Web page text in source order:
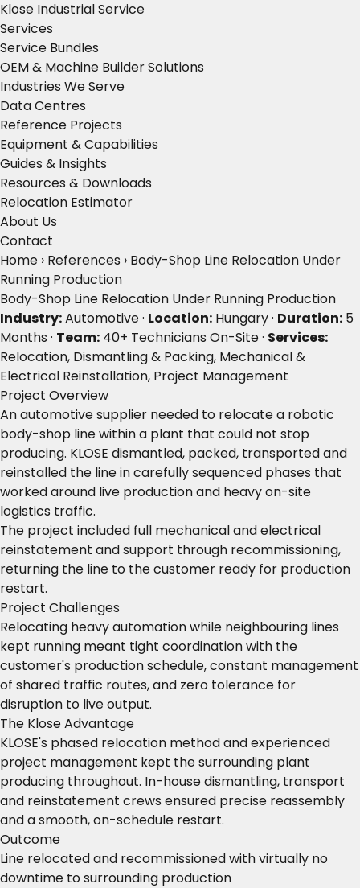
Klose Industrial Service
Services
Service Bundles
OEM & Machine Builder Solutions
Industries We Serve
Data Centres
Reference Projects
Equipment & Capabilities
Guides & Insights
Resources & Downloads
Relocation Estimator
About Us
Contact
Home › References › Body-Shop Line Relocation Under
Running Production
Body-Shop Line Relocation Under Running Production
Industry:Automotive · Location: Hungary · Duration: 5
Months · Team: 40+ Technicians On-Site · Services:
Relocation, Dismantling & Packing, Mechanical &
Electrical Reinstallation, Project Management
Project Overview
An automotive supplier needed to relocate a robotic
body-shop line within a plant that could not stop
producing. KLOSE dismantled, packed, transported and
reinstalled the line in carefully sequenced phases that
worked around live production and heavy on-site
logistics traffic.
The project included full mechanical and electrical
reinstatement and support through recommissioning,
returning the line to the customer ready for production
restart.
Project Challenges
Relocating heavy automation while neighbouring lines
kept running meant tight coordination with the
customer's production schedule, constant management
of shared traffic routes, and zero tolerance for
disruption to live output.
The Klose Advantage
KLOSE's phased relocation method and experienced
project management kept the surrounding plant
producing throughout. In-house dismantling, transport
and reinstatement crews ensured precise reassembly
and a smooth, on-schedule restart.
Outcome
Line relocated and recommissioned with virtually no
downtime to surrounding production